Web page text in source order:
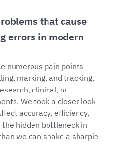
that cause
errors in modern
numerous pain points
marking, and tracking,
clinical, or
We took a closer look
accuracy, efficiency,
hidden bottleneck in
we can shake a sharpie